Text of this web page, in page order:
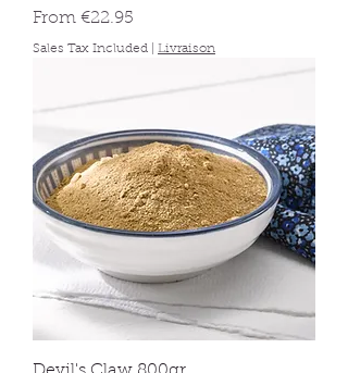
From €22.95
Sale Price
Sales Tax Included Livraison